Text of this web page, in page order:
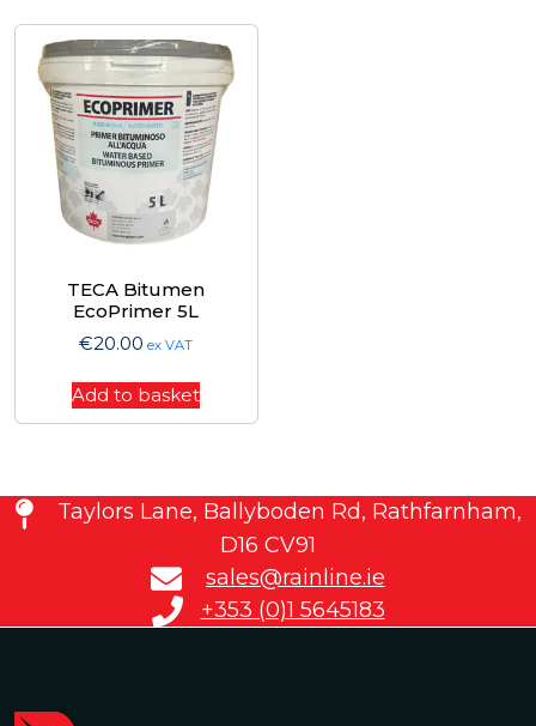
TECA Bitumen
EcoPrimer 5L
€20.00 ex VAT
Add to basket
Taylors Lane, Ballyboden Rd, Rathfarnham,
D16 CV91
sales@rainline.ie
+353 (0)1 5645183